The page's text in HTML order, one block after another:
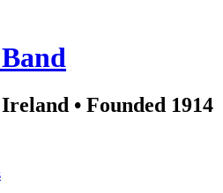
• Founded 1914